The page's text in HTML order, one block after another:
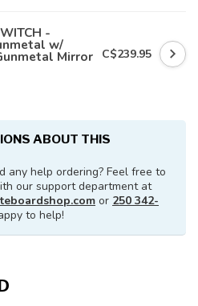
-
w/
Mirror C$239.95
ABOUT THIS
any help ordering? Feel free to
our support department at
or 250 342-
to help!